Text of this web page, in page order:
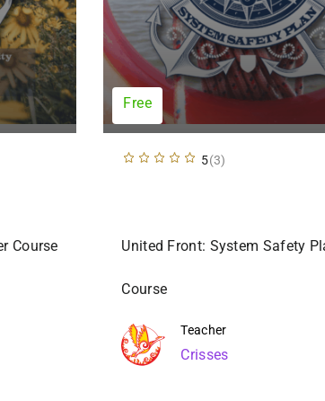
Course
Free
5(3)
United Front: System Safety
Course
Teacher
Crisses